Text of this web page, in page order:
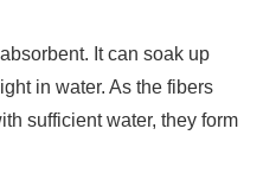
It can soak up
in water. As the fibers
sufficient water, they form